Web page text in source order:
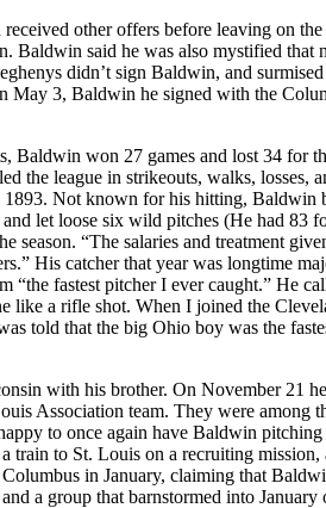
other offers before leaving on
Baldwin said he was also mystified
didn’t sign Baldwin, and
May 3, Baldwin he signed with the
Baldwin won 27 games and lost 34 for
the league in strikeouts, walks, losses,
Not known for his hitting, Baldwin
let loose six wild pitches (He had 83
“The salaries and treatment
His catcher that year was longtime
fastest pitcher I ever caught.” He
like a rifle shot. When I joined the
told that the big Ohio boy was the
with his brother. On November 21
Association team. They were among
to once again have Baldwin
train to St. Louis on a recruiting
in January, claiming that
a group that barnstormed into January